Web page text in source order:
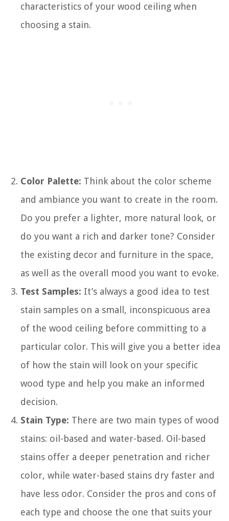
characteristics of your wood ceiling when
choosing a stain.
Color Palette: Think about the color scheme
and ambiance you want to create in the room.
Do you prefer a lighter, more natural look, or
do you want a rich and darker tone? Consider
the existing decor and furniture in the space,
as well as the overall mood you want to evoke.
Test Samples: It’s always a good idea to test
stain samples on a small, inconspicuous area
of the wood ceiling before committing to a
particular color. This will give you a better idea
of how the stain will look on your specific
wood type and help you make an informed
decision.
Stain Type: There are two main types of wood
stains: oil-based and water-based. Oil-based
stains offer a deeper penetration and richer
color, while water-based stains dry faster and
have less odor. Consider the pros and cons of
each type and choose the one that suits your